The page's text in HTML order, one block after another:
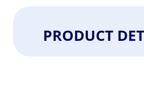
PRODUCT